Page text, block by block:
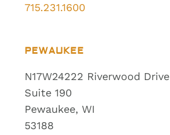
715.231.1600
PEWAUKEE
N17W24222 Riverwood Drive
Suite 190
Pewaukee, WI
53188